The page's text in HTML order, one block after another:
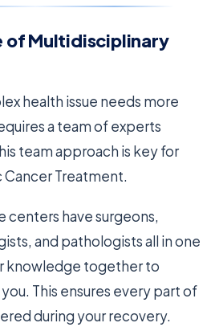
of Multidisciplinary
health issue needs more
a team of experts
team approach is key for
Treatment.
centers have surgeons,
and pathologists all in one
knowledge together to
This ensures every part of
during your recovery.